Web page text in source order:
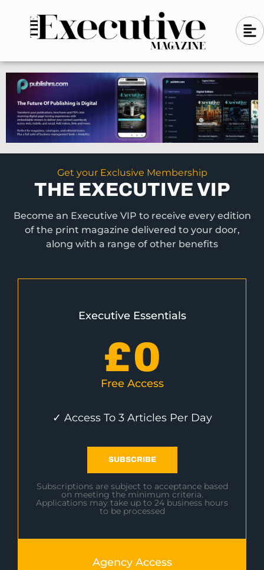
n
-
l
e
f
t
A
l
g
n
-
l
e
f
t
Get your Exclusive Membership
THE EXECUTIVE VIP
Become an Executive VIP to receive every edition
of the print magazine delivered to your door,
along with a range of other benefits
Executive Essentials
£0
Free Access
✓ Access To 3 Articles Per Day
SUBSCRIBE
Subscriptions are subject to acceptance based
on meeting the minimum criteria.
Applications may take up to 24 business hours
to be processed
Agency Access